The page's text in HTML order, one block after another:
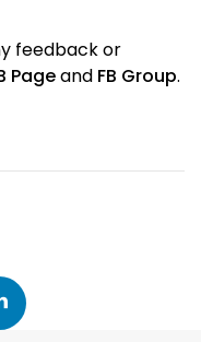
feedback or
Pageand FB Group.